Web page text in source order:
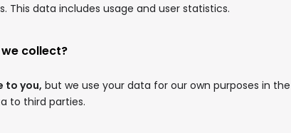
This data includes usage and user statistics.
collect?
to you, but we use your data for our own purposes in
to third parties.